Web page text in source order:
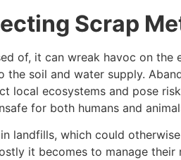
Scrap
of, it can wreak havoc on the
soil and water supply.
local ecosystems and pose
for both humans and
landfills, which could
it becomes to manage